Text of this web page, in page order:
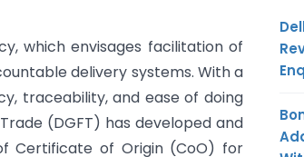
which envisages facilitation of
delivery systems. With a
traceability, and ease of doing
(DGFT) has developed and
Certificate of Origin (CoO) for